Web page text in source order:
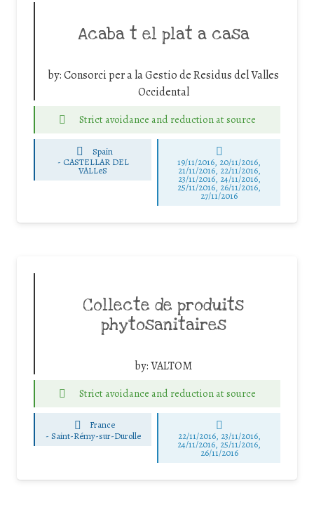
Acaba t el plat a casa
by:Consorci per a la Gestio de Residus del Valles
Occidental
Strict avoidance and reduction at source
Spain
- CASTELLAR DEL
VALLeS
19/11/2016, 20/11/2016,
21/11/2016, 22/11/2016,
23/11/2016, 24/11/2016,
25/11/2016, 26/11/2016,
27/11/2016
Collecte de produits
phytosanitaires
by:VALTOM
Strict avoidance and reduction at source
France
- Saint-Rémy-sur-Durolle 22/11/2016, 23/11/2016,
24/11/2016, 25/11/2016,
26/11/2016